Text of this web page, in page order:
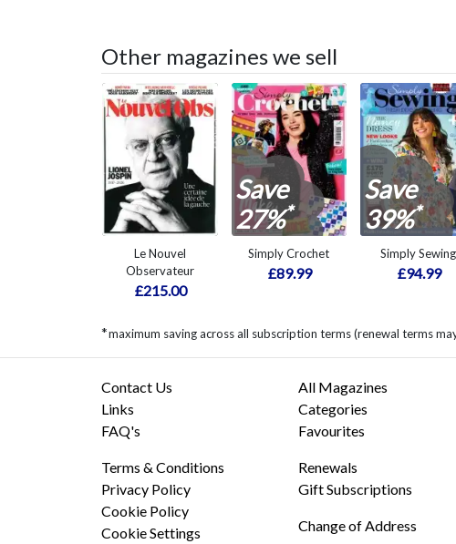
Other magazines we sell
Le Nouvel
Observateur
£215.00
Save
27%*
Simply Crochet
£89.99
Save
39%*
Simply Sewing
£94.99
*maximum saving across all subscription terms (renewal terms
Contact Us
Links
FAQ's
Terms & Conditions
Privacy Policy
Cookie Policy
Cookie Settings
All Magazines
Categories
Favourites
Renewals
Gift Subscriptions
Change of Address